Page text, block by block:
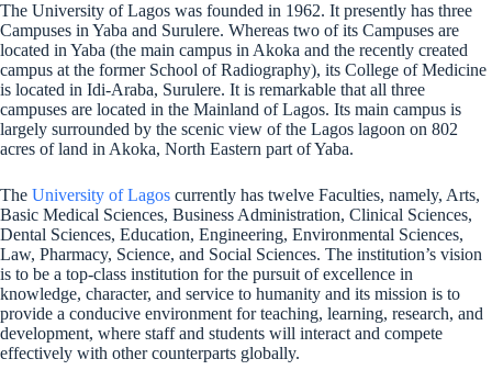
The University of Lagos was founded in 1962. It presently has three
Campuses in Yaba and Surulere. Whereas two of its Campuses are
located in Yaba (the main campus in Akoka and the recently created
campus at the former School of Radiography), its College of Medicine
is located in Idi-Araba, Surulere. It is remarkable that all three
campuses are located in the Mainland of Lagos. Its main campus is
largely surrounded by the scenic view of the Lagos lagoon on 802
acres of land in Akoka, North Eastern part of Yaba.
The University of Lagos currently has twelve Faculties, namely, Arts,
Basic Medical Sciences, Business Administration, Clinical Sciences,
Dental Sciences, Education, Engineering, Environmental Sciences,
Law, Pharmacy, Science, and Social Sciences. The institution’s vision
is to be a top-class institution for the pursuit of excellence in
knowledge, character, and service to humanity and its mission is to
provide a conducive environment for teaching, learning, research, and
development, where staff and students will interact and compete
effectively with other counterparts globally.